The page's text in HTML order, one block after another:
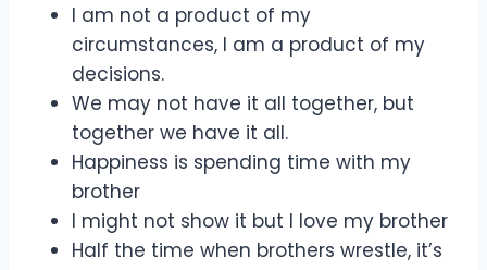
I am not a product of my
circumstances, I am a product of my
decisions.
We may not have it all together, but
together we have it all.
Happiness is spending time with my
brother
I might not show it but I love my brother
Half the time when brothers wrestle, it’s